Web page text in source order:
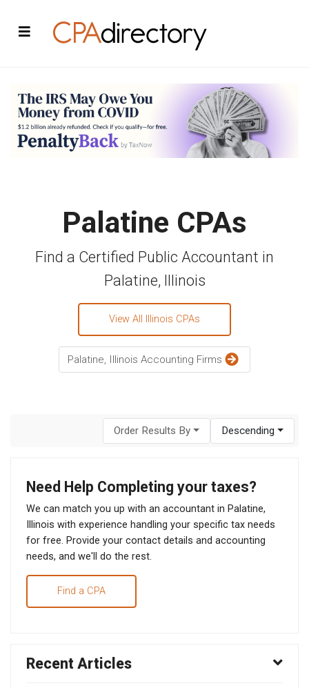
Palatine CPAs
Find a Certified Public Accountant in
Palatine, Illinois
View All Illinois CPAs
Palatine, Illinois Accounting Firms
Order Results By Descending
Need Help Completing your taxes?
We can match you up with an accountant in Palatine,
Illinois with experience handling your specific tax needs
for free. Provide your contact details and accounting
needs, and we'll do the rest.
Find a CPA
Recent Articles